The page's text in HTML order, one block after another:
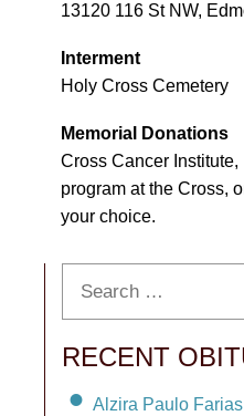
13120 116 St NW,
Interment
Holy Cross Cemetery
Memorial Donations
Cross Cancer
program at the Cross,
your choice.
RECENT
Alzira Paulo Farias